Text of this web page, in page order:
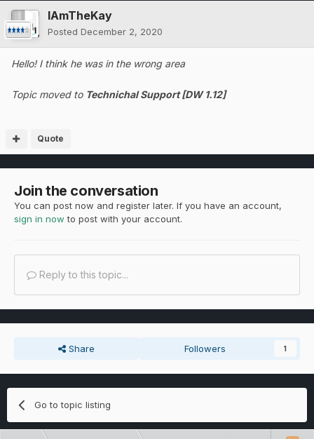
IAmTheKay
Posted December 2, 2020
Hello! I think he was in the wrong area
Topic moved to Technichal Support [DW 1.12]
Quote
Join the conversation
You can post now and register later. If you have an account,
sign in now to post with your account.
Reply to this topic...
Share Followers 1
Go to topic listing